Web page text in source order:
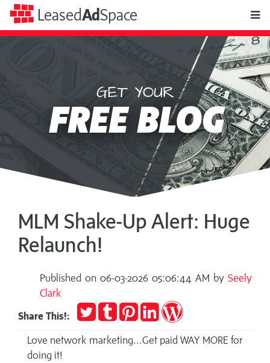
LeasedAdSpace
Space
GET YOUR
FREE BLOG
MLM Shake‑Up Alert: Huge
Relaunch!
Published on 06-03-2026 05:06:44 AM by Seely
Clark
Share This!:
TweetPost
to
Tumblr
Pin
it
Share
on
LinkedIn
Publish
WordPress
Love network marketing...Get paid WAY MORE for
doing it!